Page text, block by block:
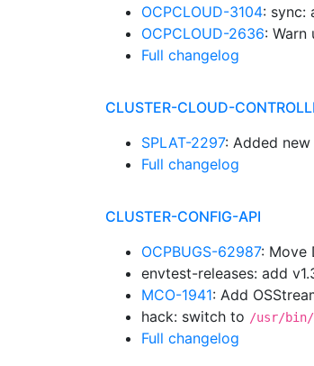
OCPCLOUD-3104: sync:
OCPCLOUD-2636:
Full changelog
CLUSTER-CLOUD-
SPLAT-2297: Added
Full changelog
CLUSTER-CONFIG-API
OCPBUGS-62987: Move
envtest-releases: add
MCO-1941: Add
hack: switch to /usr/bin/
Full changelog